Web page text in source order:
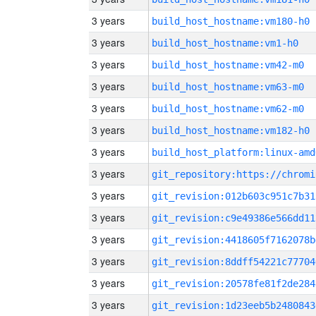
3 years build_host_hostname:vm180-h0
3 years build_host_hostname:vm1-h0
3 years build_host_hostname:vm42-m0
3 years build_host_hostname:vm63-m0
3 years build_host_hostname:vm62-m0
3 years build_host_hostname:vm182-h0
3 years build_host_platform:linux-
3 years
3 years
3 years
3 years
3 years
3 years
3 years